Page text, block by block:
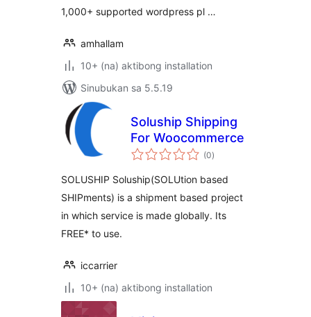
1,000+ supported wordpress pl …
amhallam
10+ (na) aktibong installation
Sinubukan sa 5.5.19
Soluship Shipping
For Woocommerce
(0kabuuang
ratings
)
SOLUSHIP Soluship(SOLUtion based
SHIPments) is a shipment based project
in which service is made globally. Its
FREE* to use.
iccarrier
10+ (na) aktibong installation